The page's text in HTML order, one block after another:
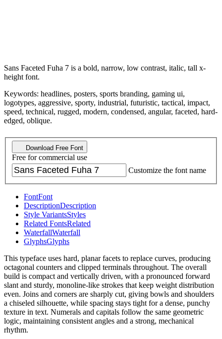
Sans Faceted Fuha 7 is a bold, narrow, low contrast, italic, tall x-
height font.
Keywords: headlines, posters, sports branding, gaming ui,
logotypes, aggressive, sporty, industrial, futuristic, tactical, impact,
speed, technical, rugged, modern, condensed, angular, faceted, hard-
edged, oblique.
Download Free Font
Free for commercial use
Customize the font name
FontFont
DescriptionDescription
Style VariantsStyles
Related FontsRelated
WaterfallWaterfall
GlyphsGlyphs
This typeface uses hard, planar facets to replace curves, producing
octagonal counters and clipped terminals throughout. The overall
build is compact and vertically driven, with a pronounced forward
slant and sturdy, monoline-like strokes that keep weight distribution
even. Joins and corners are sharply cut, giving bowls and shoulders
a chiseled silhouette, while spacing stays tight for a dense, punchy
texture in text. Numerals and capitals follow the same geometric
logic, maintaining consistent angles and a strong, mechanical
rhythm.